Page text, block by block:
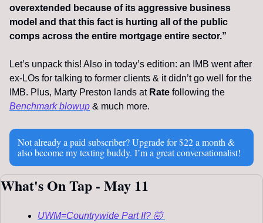
overextended because of its aggressive business
model and that this fact is hurting all of the public
comps across the entire mortgage entire sector.”
Let’s unpack this! Also in today’s edition: an IMB went after
ex-LOs for talking to former clients & it didn’t go well for the
IMB. Plus, Marty Preston lands at Rate
Benchmark blowup & much more.
Not already a paid subscriber? Upgrade for $22 a month &
also become my texting buddy. I’m a great conversationalist!
What's On Tap - May 11
UWM=Countrywide Part II? 🤯